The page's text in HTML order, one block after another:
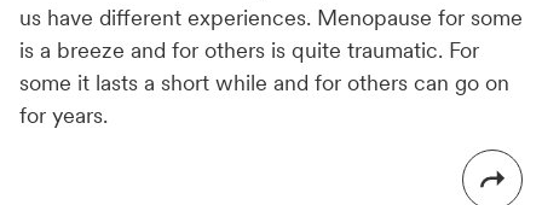
us have different experiences. Menopause for some
is a breeze and for others is quite traumatic. For
some it lasts a short while and for others can go on
for years.